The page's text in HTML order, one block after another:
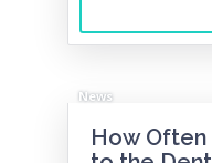
News
How Often